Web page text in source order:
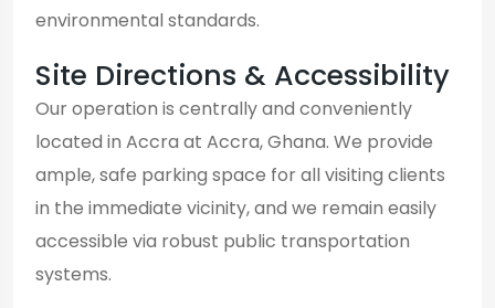
environmental standards.
Site Directions & Accessibility
Our operation is centrally and conveniently
located in Accra at Accra, Ghana. We provide
ample, safe parking space for all visiting clients
in the immediate vicinity, and we remain easily
accessible via robust public transportation
systems.